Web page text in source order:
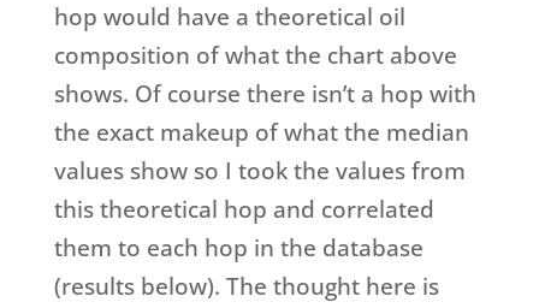
hop would have a theoretical oil
composition of what the chart above
shows. Of course there isn’t a hop with
the exact makeup of what the median
values show so I took the values from
this theoretical hop and correlated
them to each hop in the database
(results below). The thought here is